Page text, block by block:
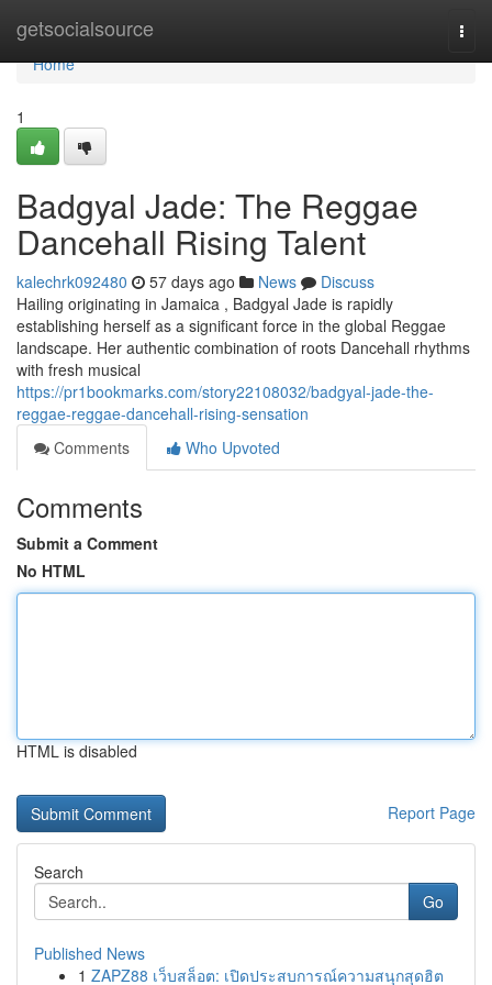
getsocialsource
Home
Home
1
Badgyal Jade: The Reggae
Dancehall Rising Talent
kalechrk092480 57 days ago News
Discuss
Hailing originating in Jamaica , Badgyal Jade is rapidly
establishing herself as a significant force in the global Reggae
landscape. Her authentic combination of roots Dancehall rhythms
with fresh musical
https://pr1bookmarks.com/story22108032/badgyal-jade-the-
reggae-reggae-dancehall-rising-sensation
Comments
Who Upvoted
Comments
Submit a Comment
No HTML
HTML is disabled
Report Page
Search
Go
Published News
1 ZAPZ88 เว็บสล็อต: เปิดประสบการณ์ความสนุกสุดฮิต